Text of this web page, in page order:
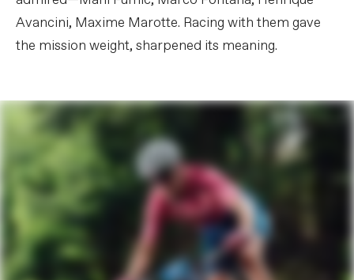
Avancini, Maxime Marotte. Racing with them gave
the mission weight, sharpened its meaning.